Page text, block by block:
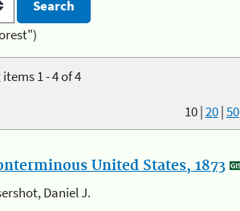
1 - 4 of 4
10|20|50
United States, 1873
Daniel J.